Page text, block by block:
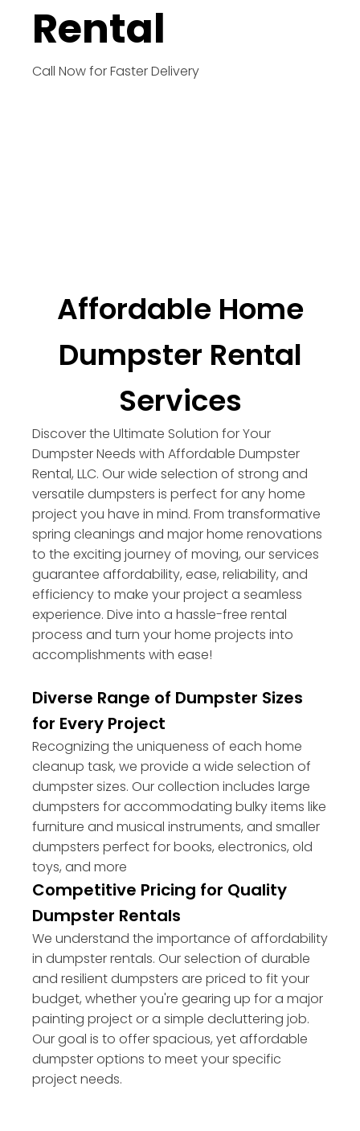
Rental
Call Now for Faster Delivery
Affordable Home
Dumpster Rental
Services
Discover the Ultimate Solution for Your
Dumpster Needs with Affordable Dumpster
Rental, LLC. Our wide selection of strong and
versatile dumpsters is perfect for any home
project you have in mind. From transformative
spring cleanings and major home renovations
to the exciting journey of moving, our services
guarantee affordability, ease, reliability, and
efficiency to make your project a seamless
experience. Dive into a hassle-free rental
process and turn your home projects into
accomplishments with ease!
Diverse Range of Dumpster Sizes
for Every Project
Recognizing the uniqueness of each home
cleanup task, we provide a wide selection of
dumpster sizes. Our collection includes large
dumpsters for accommodating bulky items like
furniture and musical instruments, and smaller
dumpsters perfect for books, electronics, old
toys, and more
Competitive Pricing for Quality
Dumpster Rentals
We understand the importance of affordability
in dumpster rentals. Our selection of durable
and resilient dumpsters are priced to fit your
budget, whether you're gearing up for a major
painting project or a simple decluttering job.
Our goal is to offer spacious, yet affordable
dumpster options to meet your specific
project needs.